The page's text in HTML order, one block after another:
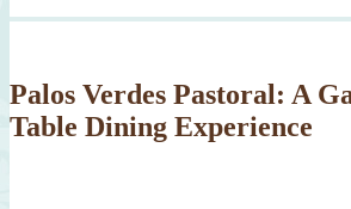
Palos Verdes Pastoral: A
Table Dining Experience